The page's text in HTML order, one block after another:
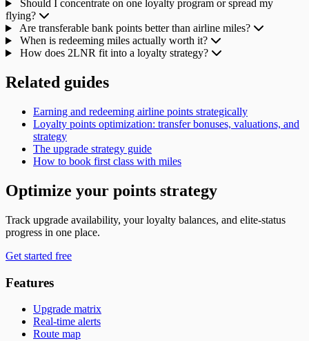
Should I concentrate on one loyalty program or spread my
flying?
Are transferable bank points better than airline miles?
When is redeeming miles actually worth it?
How does 2LNR fit into a loyalty strategy?
Related guides
Earning and redeeming airline points strategically
Loyalty points optimization: transfer bonuses, valuations, and
strategy
The upgrade strategy guide
How to book first class with miles
Optimize your points strategy
Track upgrade availability, your loyalty balances, and elite-status
progress in one place.
Get started free
Features
Upgrade matrix
Real-time alerts
Route map